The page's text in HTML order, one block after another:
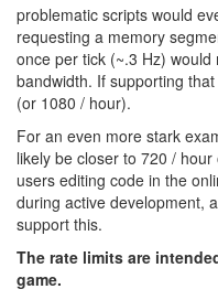
problematic scripts would
requesting a memory
once per tick (~.3 Hz)
bandwidth. If supporting
(or 1080 / hour).
For an even more stark
likely be closer to 720 /
users editing code in the
during active development,
support this.
The rate limits are
game.